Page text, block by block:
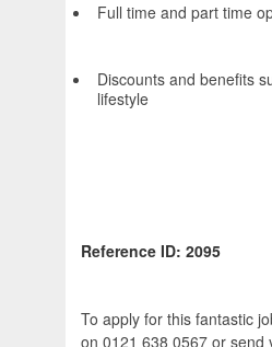
Full time and part time
Discounts and benefits
lifestyle
Reference ID: 2095
To apply for this fantastic
on 0121 638 0567 or send